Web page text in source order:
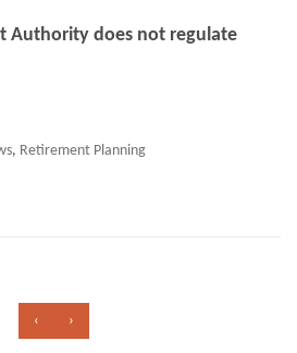
Authority does not regulate
, Retirement Planning
‹ ›